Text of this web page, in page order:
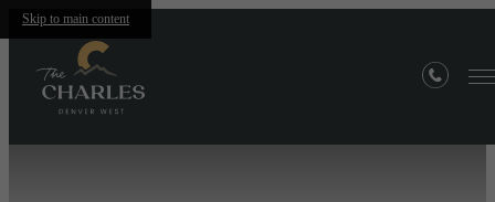
Skip to main content